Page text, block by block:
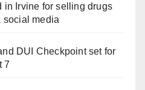
in Irvine for selling drugs
social media
DUI Checkpoint set for
7